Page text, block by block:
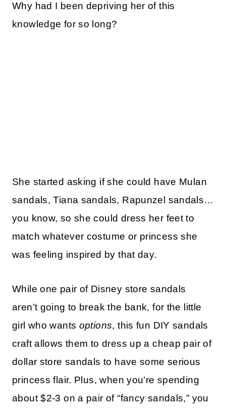
Why had I been depriving her of this
knowledge for so long?
She started asking if she could have Mulan
sandals, Tiana sandals, Rapunzel sandals…
you know, so she could dress her feet to
match whatever costume or princess she
was feeling inspired by that day.
While one pair of Disney store sandals
aren’t going to break the bank, for the little
girl who wants options, this fun DIY sandals
craft allows them to dress up a cheap pair of
dollar store sandals to have some serious
princess flair. Plus, when you’re spending
about $2-3 on a pair of “fancy sandals,” you